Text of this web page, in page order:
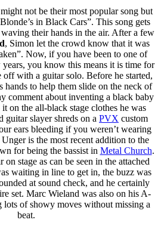
not be their most popular song but
in Black Cars”. This song gets
their hands in the air. After a few
, Simon let the crowd know that it was
Now, if you have been to one of
you know this means it is time for
with a guitar solo. Before he started,
hands to help them slide on the neck of
comment about inventing a black baby
on the all-black stage clothes he was
guitar slayer shreds on a PVX custom
ears bleeding if you weren’t wearing
is the most recent addition to the
for being the bassist in Metal Church.
stage as can be seen in the attached
waiting in line to get in, the buzz was
at sound check, and he certainly
set. Marc Wieland was also on his A-
lots of showy moves without missing a
beat.